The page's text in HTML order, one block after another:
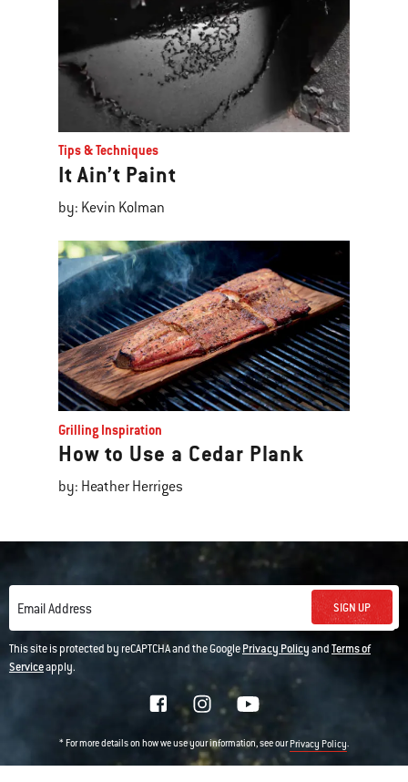
Tips & Techniques
It Ain’t Paint
by: Kevin Kolman
Grilling Inspiration
How to Use a Cedar Plank
by: Heather Herriges
Email Address SIGN UP
This site is protected by reCAPTCHA and the GooglePrivacy PolicyandTerms of
Serviceapply.
* For more details on how we use your information, see ourPrivacy Policy.